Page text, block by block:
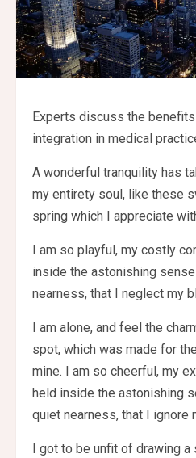
Experts discuss the
integration in medical
A wonderful tranquility has
my entirety soul, like these
spring which I appreciate
I am so playful, my costly
inside the astonishing
nearness, that I neglect my
I am alone, and feel the
spot, which was made for
mine. I am so cheerful, my
held inside the astonishing
quiet nearness, that I ignore
I got to be unfit of drawing